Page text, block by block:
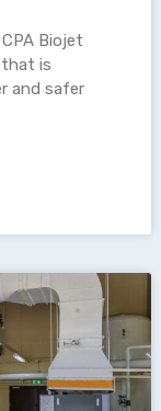
Biojet
is
and safer